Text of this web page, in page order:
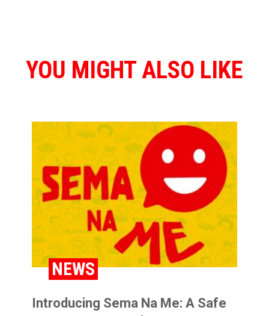
YOU MIGHT ALSO LIKE
NEWS
Introducing Sema Na Me: A Safe